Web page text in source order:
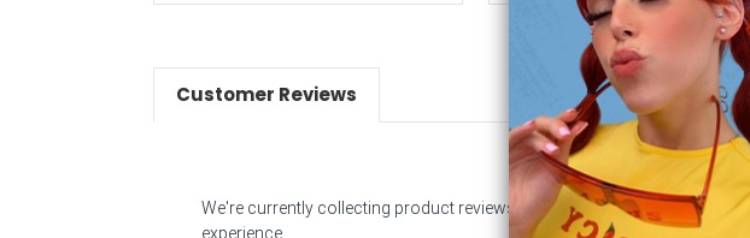
Customer Reviews
We're currently collecting product reviews for this item. In the
experience.